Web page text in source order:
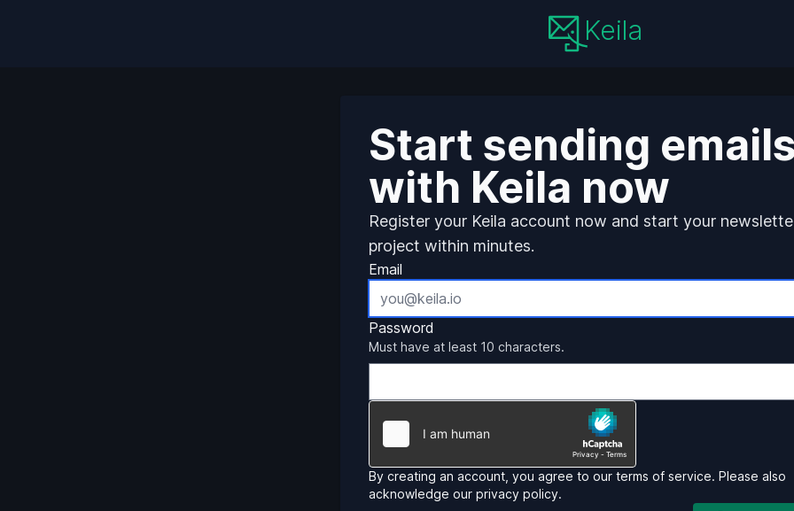
Keila
Start sending
with Keila now
Register your Keila account now and start your
project within minutes.
Email
Password
Must have at least 10 characters.
By creating an account, you agree to our terms of service. Please also
acknowledge our privacy policy.